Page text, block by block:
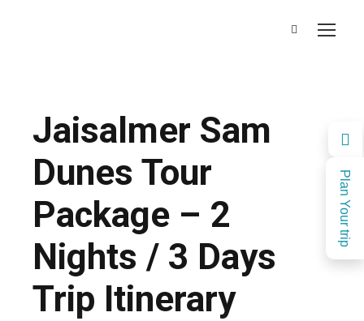
Plan Your trip
Jaisalmer Sam
Dunes Tour
Package – 2
Nights / 3 Days
Trip Itinerary